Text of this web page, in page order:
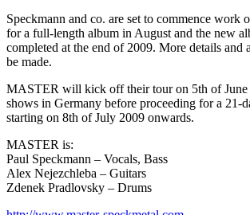
Speckmann and co. are set to commence work
for a full-length album in August and the new
completed at the end of 2009. More details and
be made.
MASTER will kick off their tour on 5th of
shows in Germany before proceeding for a 21-
starting on 8th of July 2009 onwards.
MASTER is:
Paul Speckmann – Vocals, Bass
Alex Nejezchleba – Guitars
Zdenek Pradlovsky – Drums